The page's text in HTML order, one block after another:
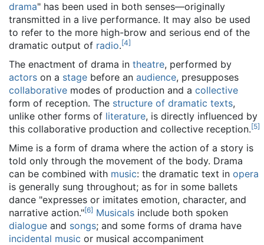
drama" has been used in both senses—originally
transmitted in a live performance. It may also be used
to refer to the more high-brow and serious end of the
dramatic output of radio.[4]
The enactment of drama in theatre, performed by
actors on a stage before an audience, presupposes
collaborative modes of production and a collective
form of reception. The structure of dramatic texts,
unlike other forms of literature, is directly influenced by
this collaborative production and collective reception.[5]
Mime is a form of drama where the action of a story is
told only through the movement of the body. Drama
can be combined with music: the dramatic text in opera
is generally sung throughout; as for in some ballets
dance "expresses or imitates emotion, character, and
narrative action."[6] Musicals include both spoken
dialogue and songs; and some forms of drama have
incidental music or musical accompaniment